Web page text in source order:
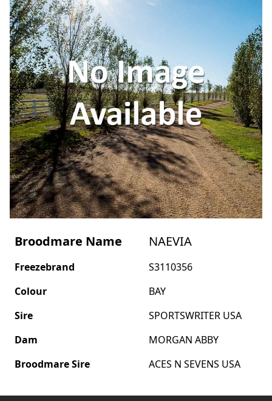
Broodmare Name NAEVIA
Freezebrand
S3110356
Colour
BAY
Sire
SPORTSWRITER USA
Dam
MORGAN ABBY
Broodmare Sire
ACES N SEVENS USA